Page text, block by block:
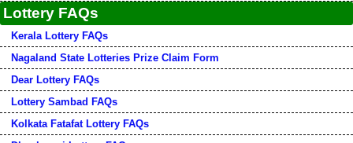
Lottery FAQs
Kerala Lottery FAQs
Nagaland State Lotteries Prize Claim Form
Dear Lottery FAQs
Lottery Sambad FAQs
Kolkata Fatafat Lottery FAQs